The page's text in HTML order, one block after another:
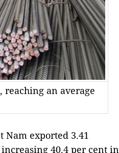
reaching an average
exported 3.41
40.4 per cent in